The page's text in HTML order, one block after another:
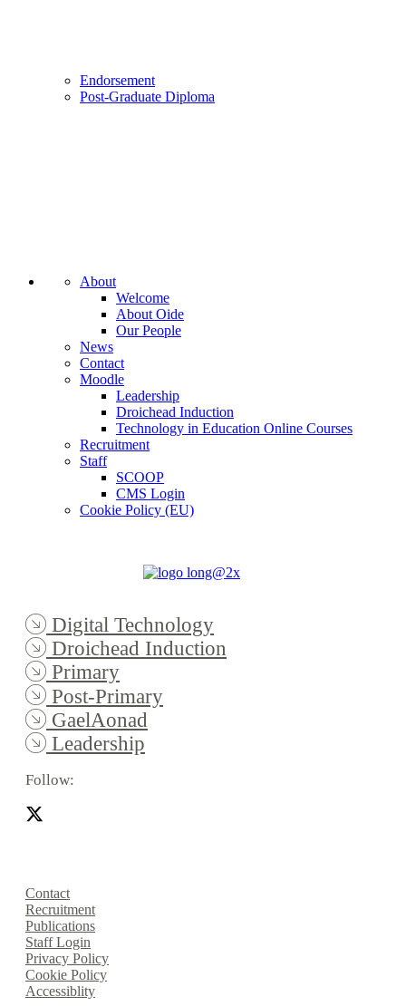
Endorsement
Post-Graduate Diploma
About
Welcome
About Oide
Our People
News
Contact
Moodle
Leadership
Droichead Induction
Technology in Education Online Courses
Recruitment
Staff
SCOOP
CMS Login
Cookie Policy (EU)
Digital Technology
Droichead Induction
Primary
Post-Primary
GaelAonad
Leadership
Follow:
Contact
Recruitment
Publications
Staff Login
Privacy Policy
Cookie Policy
Accessiblity